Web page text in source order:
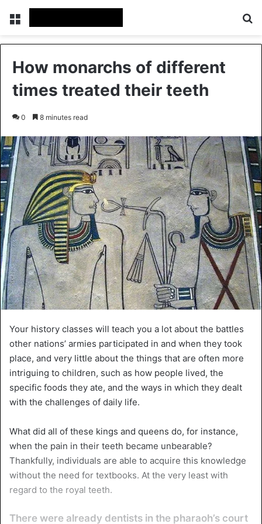
Menu
How monarchs of different
times treated their teeth
0 8 minutes read
Your history classes will teach you a lot about the battles
other nations’ armies participated in and when they took
place, and very little about the things that are often more
intriguing to children, such as how people lived, the
specific foods they ate, and the ways in which they dealt
with the challenges of daily life.
What did all of these kings and queens do, for instance,
when the pain in their teeth became unbearable?
Thankfully, individuals are able to acquire this knowledge
without the need for textbooks. At the very least with
regard to the royal teeth.
There were already dentists in the pharaoh’s court